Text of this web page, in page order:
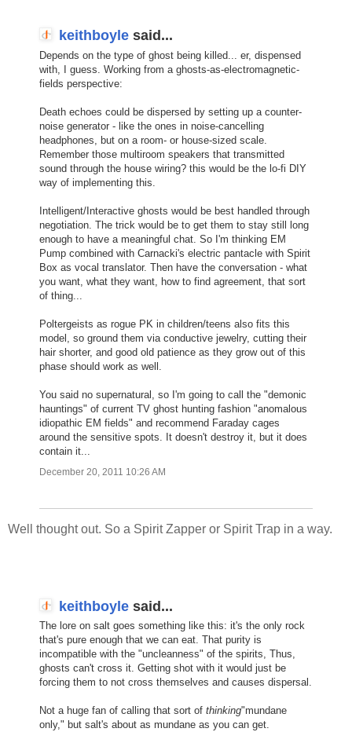
keithboyle said...
Depends on the type of ghost being killed... er, dispensed
with, I guess. Working from a ghosts-as-electromagnetic-
fields perspective:
Death echoes could be dispersed by setting up a counter-
noise generator - like the ones in noise-cancelling
headphones, but on a room- or house-sized scale.
Remember those multiroom speakers that transmitted
sound through the house wiring? this would be the lo-fi DIY
way of implementing this.
Intelligent/Interactive ghosts would be best handled through
negotiation. The trick would be to get them to stay still long
enough to have a meaningful chat. So I'm thinking EM
Pump combined with Carnacki's electric pantacle with Spirit
Box as vocal translator. Then have the conversation - what
you want, what they want, how to find agreement, that sort
of thing...
Poltergeists as rogue PK in children/teens also fits this
model, so ground them via conductive jewelry, cutting their
hair shorter, and good old patience as they grow out of this
phase should work as well.
You said no supernatural, so I'm going to call the "demonic
hauntings" of current TV ghost hunting fashion "anomalous
idiopathic EM fields" and recommend Faraday cages
around the sensitive spots. It doesn't destroy it, but it does
contain it...
December 20, 2011 10:26 AM
Well thought out. So a Spirit Zapper or Spirit Trap in a way.
keithboyle said...
The lore on salt goes something like this: it's the only rock
that's pure enough that we can eat. That purity is
incompatible with the "uncleanness" of the spirits, Thus,
ghosts can't cross it. Getting shot with it would just be
forcing them to not cross themselves and causes dispersal.
Not a huge fan of calling that sort of thinking"mundane
only," but salt's about as mundane as you can get.